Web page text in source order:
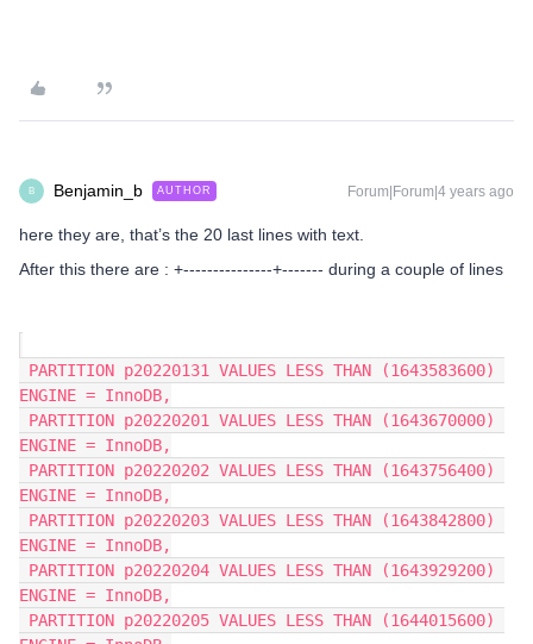
B Benjamin_b AUTHOR Forum|Forum|4 years ago
here they are, that’s the 20 last lines with text.
After this there are : +---------------+------- during a couple of lines
ENGINE = InnoDB,
ENGINE = InnoDB,
ENGINE = InnoDB,
ENGINE = InnoDB,
ENGINE = InnoDB,